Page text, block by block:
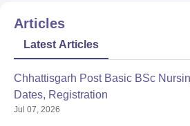
Articles
Latest Articles
Chhattisgarh Post Basic BSc
Dates, Registration
Jul 07, 2026